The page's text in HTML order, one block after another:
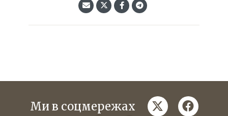
Ми в соцмережах twitter